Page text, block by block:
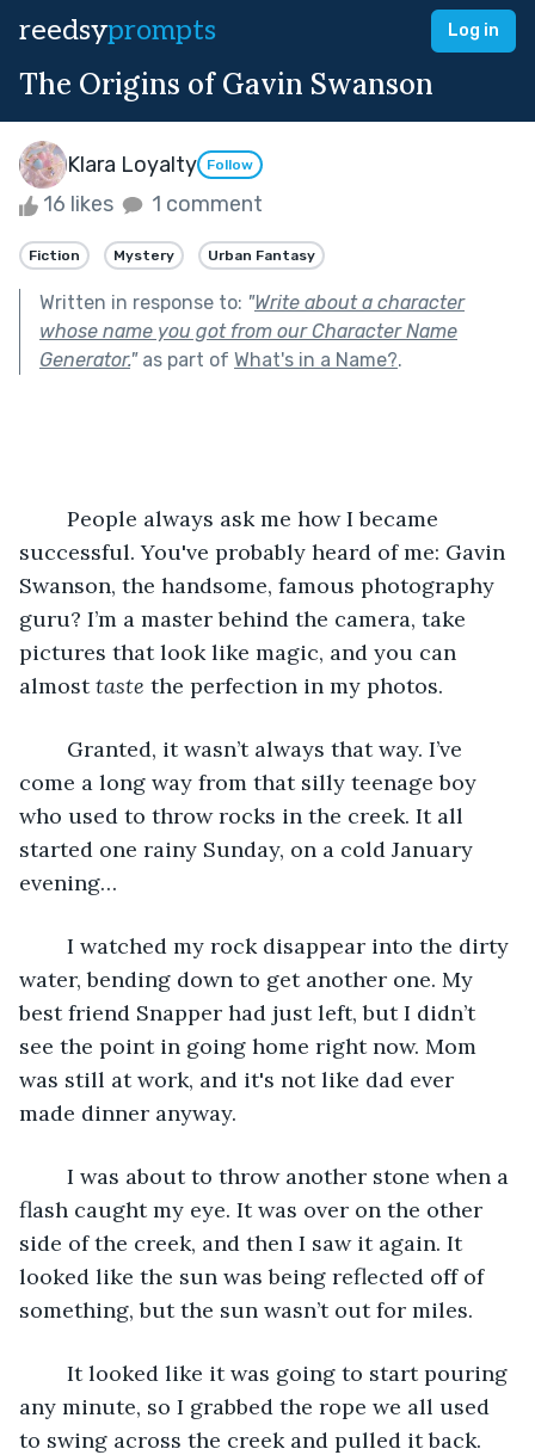
reedsyprompts Log in
The Origins of Gavin Swanson
Klara Loyalty Follow
16 likes 1 comment
Fiction Mystery Urban Fantasy
Written in response to: "Write about a character
whose name you got from our Character Name
Generator."as part of What's in a Name?.
successful. You've probably heard of me: Gavin
Swanson, the handsome, famous photography
guru? I’m a master behind the camera, take
pictures that look like magic, and you can
almost taste the perfection in my photos.
come a long way from that silly teenage boy
who used to throw rocks in the creek. It all
started one rainy Sunday, on a cold January
evening…
water, bending down to get another one. My
best friend Snapper had just left, but I didn’t
see the point in going home right now. Mom
was still at work, and it's not like dad ever
made dinner anyway.
flash caught my eye. It was over on the other
side of the creek, and then I saw it again. It
looked like the sun was being reflected off of
something, but the sun wasn’t out for miles.
any minute, so I grabbed the rope we all used
to swing across the creek and pulled it back.